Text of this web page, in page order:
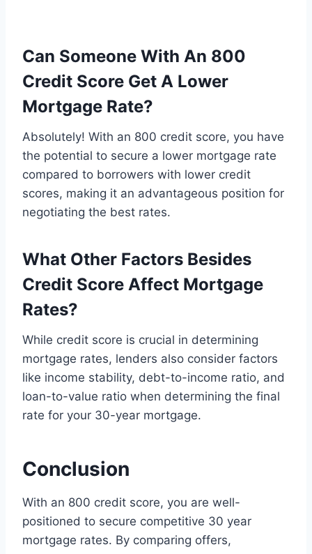
Can Someone With An 800
Credit Score Get A Lower
Mortgage Rate?
Absolutely! With an 800 credit score, you have
the potential to secure a lower mortgage rate
compared to borrowers with lower credit
scores, making it an advantageous position for
negotiating the best rates.
What Other Factors Besides
Credit Score Affect Mortgage
Rates?
While credit score is crucial in determining
mortgage rates, lenders also consider factors
like income stability, debt-to-income ratio, and
loan-to-value ratio when determining the final
rate for your 30-year mortgage.
Conclusion
With an 800 credit score, you are well-
positioned to secure competitive 30 year
mortgage rates. By comparing offers,